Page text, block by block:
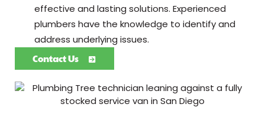
effective and lasting solutions. Experienced
plumbers have the knowledge to identify and
address underlying issues.
Contact Us